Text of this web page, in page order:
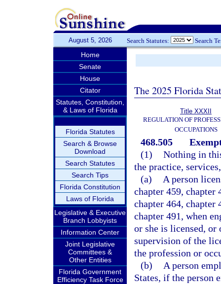
August 5, 2026 Search Statutes: Search
Home
Senate
House
Citator
Statutes, Constitution,
& Laws of Florida
Florida Statutes
Search & Browse
Download
Search Statutes
Search Tips
Florida Constitution
Laws of Florida
Legislative & Executive
Branch Lobbyists
Information Center
Joint Legislative
Committees &
Other Entities
Florida Government
Efficiency Task Force
The 2025 Florida
Title XXXII
REGULATION OF
OCCUPATIONS
468.505
(1) Nothing in
the practice,
(a)
A person
chapter 459, chapter
chapter 464, chapter
chapter 491, when
or she is licensed, or
supervision of the
the profession or
(b)
A person
States, if the person